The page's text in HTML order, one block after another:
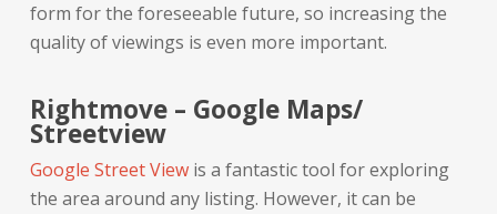
form for the foreseeable future, so increasing the
quality of viewings is even more important.
Rightmove – Google Maps/
Streetview
Google Street View is a fantastic tool for exploring
the area around any listing. However, it can be